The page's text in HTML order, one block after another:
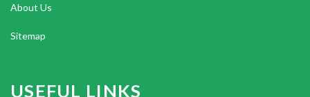
About Us
Sitemap
USEFUL LINKS